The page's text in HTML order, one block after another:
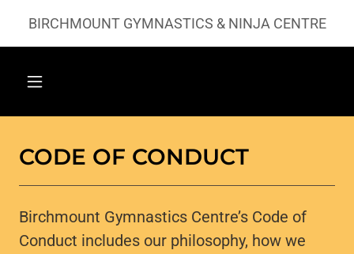
BIRCHMOUNT GYMNASTICS & NINJA CENTRE
CODE OF CONDUCT
Birchmount Gymnastics Centre’s Code of
Conduct includes our philosophy, how we